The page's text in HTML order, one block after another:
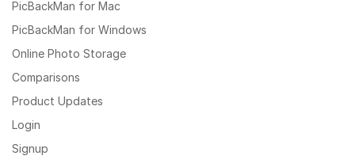
PicBackMan for Mac
PicBackMan for Windows
Online Photo Storage
Comparisons
Product Updates
Login
Signup